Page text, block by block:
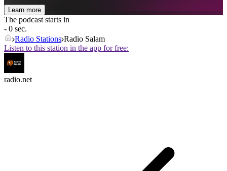
Learn more
The podcast starts in
- 0 sec.
Radio Stations Radio Salam
Listen to this station in the app for free:
radio.net